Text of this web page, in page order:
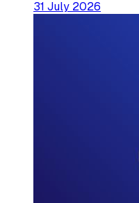
31 July 2026